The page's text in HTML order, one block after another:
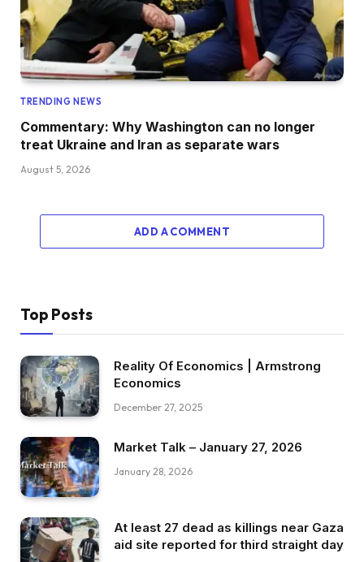
TRENDING NEWS
Commentary: Why Washington can no longer
treat Ukraine and Iran as separate wars
August 5, 2026
ADD A COMMENT
Top Posts
Reality Of Economics | Armstrong
Economics
December 27, 2025
Market Talk – January 27, 2026
January 28, 2026
At least 27 dead as killings near Gaza
aid site reported for third straight day